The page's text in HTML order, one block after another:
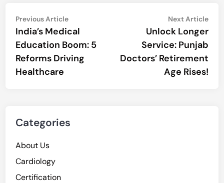
Post
navigation
Previous ArticlePrevious
article:
India’s Medical
Education Boom: 5
Reforms Driving
Healthcare
Next Article
Unlock Longer
Service: Punjab
Doctors’ Retirement
Age Rises!
Categories
About Us
Cardiology
Certification